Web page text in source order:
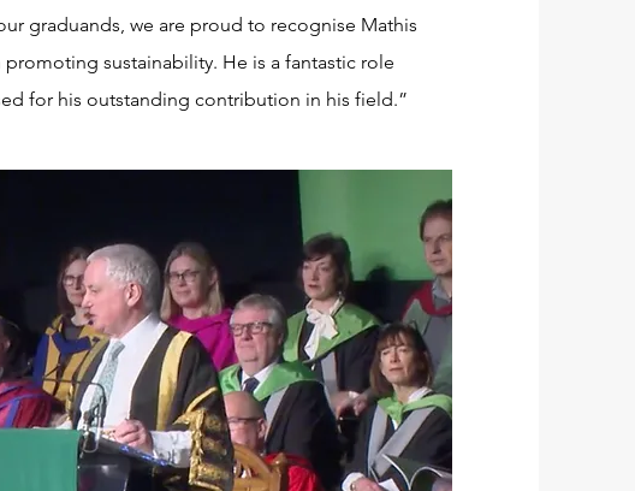
graduands, we are proud to recognise Mathis
sustainability. He is a fantastic role
for his outstanding contribution in his field.”